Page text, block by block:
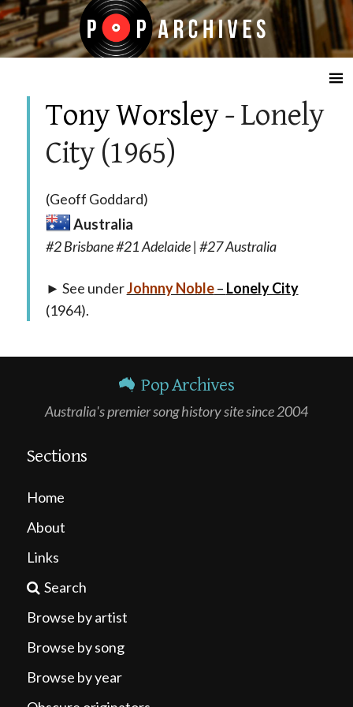
☰
Tony Worsley- Lonely
City (1965)
(Geoff Goddard)
Australia
#2 Brisbane #21 Adelaide | #27 Australia
► See underJohnny Noble– Lonely City
(1964).
Pop Archives
Australia's premier song history site since 2004
Sections
Home
About
Links
Search
Browse by artist
Browse by song
Browse by year